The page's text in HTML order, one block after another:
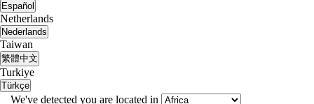
Español
Netherlands
Nederlands
Taiwan
繁體中文
Turkiye
Türkçe
We've detected you are located in